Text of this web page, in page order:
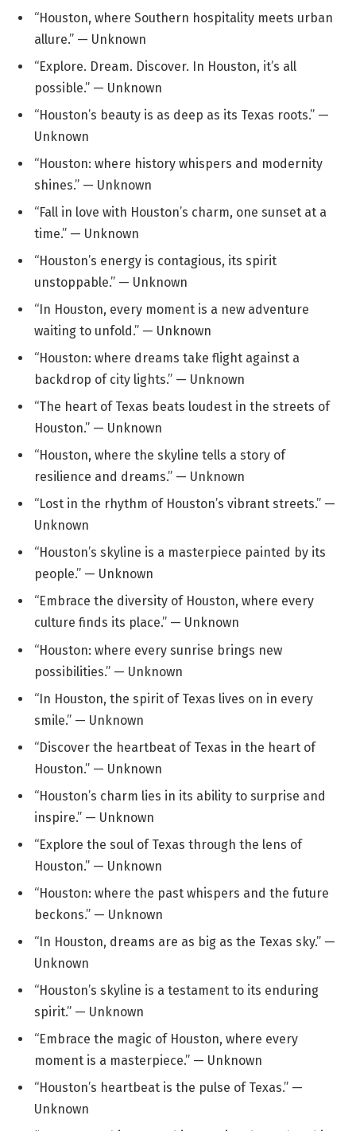
“Houston, where Southern hospitality meets urban
allure.” — Unknown
“Explore. Dream. Discover. In Houston, it’s all
possible.” — Unknown
“Houston’s beauty is as deep as its Texas roots.” —
Unknown
“Houston: where history whispers and modernity
shines.” — Unknown
“Fall in love with Houston’s charm, one sunset at a
time.” — Unknown
“Houston’s energy is contagious, its spirit
unstoppable.” — Unknown
“In Houston, every moment is a new adventure
waiting to unfold.” — Unknown
“Houston: where dreams take flight against a
backdrop of city lights.” — Unknown
“The heart of Texas beats loudest in the streets of
Houston.” — Unknown
“Houston, where the skyline tells a story of
resilience and dreams.” — Unknown
“Lost in the rhythm of Houston’s vibrant streets.” —
Unknown
“Houston’s skyline is a masterpiece painted by its
people.” — Unknown
“Embrace the diversity of Houston, where every
culture finds its place.” — Unknown
“Houston: where every sunrise brings new
possibilities.” — Unknown
“In Houston, the spirit of Texas lives on in every
smile.” — Unknown
“Discover the heartbeat of Texas in the heart of
Houston.” — Unknown
“Houston’s charm lies in its ability to surprise and
inspire.” — Unknown
“Explore the soul of Texas through the lens of
Houston.” — Unknown
“Houston: where the past whispers and the future
beckons.” — Unknown
“In Houston, dreams are as big as the Texas sky.” —
Unknown
“Houston’s skyline is a testament to its enduring
spirit.” — Unknown
“Embrace the magic of Houston, where every
moment is a masterpiece.” — Unknown
“Houston’s heartbeat is the pulse of Texas.” —
Unknown